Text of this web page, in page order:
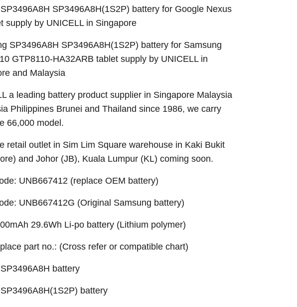
SP3496A8H(1S2P) battery for Google Nexus
supply by UNICELL in Singapore
SP3496A8H SP3496A8H(1S2P) battery for Samsung
GTP8110-HA32ARB tablet supply by UNICELL in
and Malaysia
a leading battery product supplier in Singapore Malaysia
Philippines Brunei and Thailand since 1986, we carry
66,000 model.
retail outlet in Sim Lim Square warehouse in Kaki Bukit
and Johor (JB), Kuala Lumpur (KL) coming soon.
UNB667412 (replace OEM battery)
UNB667412G (Original Samsung battery)
29.6Wh Li-po battery (Lithium polymer)
part no.: (Cross refer or compatible chart)
battery
battery